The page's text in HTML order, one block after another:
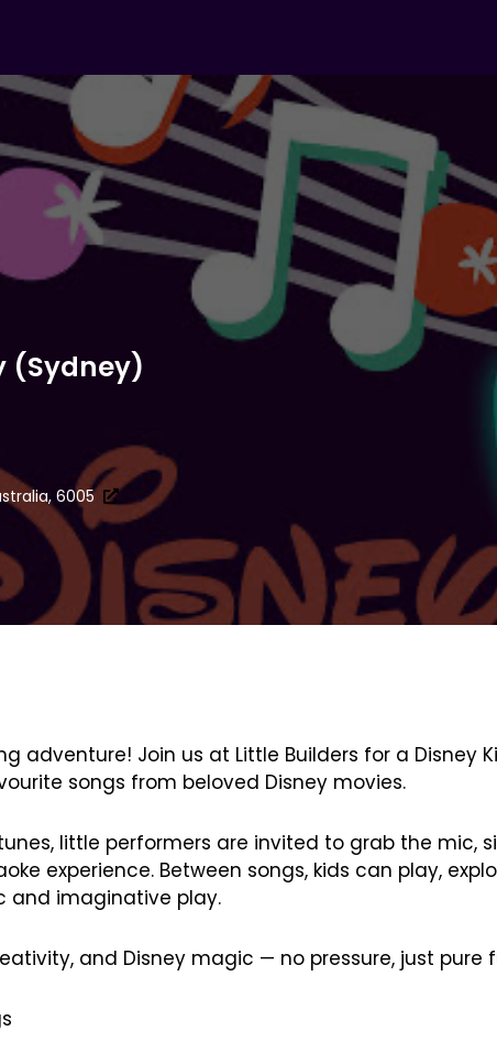
(Sydney)
6005
Join us at Little Builders for a Disney
songs from beloved Disney movies.
little performers are invited to grab the mic,
experience. Between songs, kids can play,
and imaginative play.
and Disney magic — no pressure, just pure